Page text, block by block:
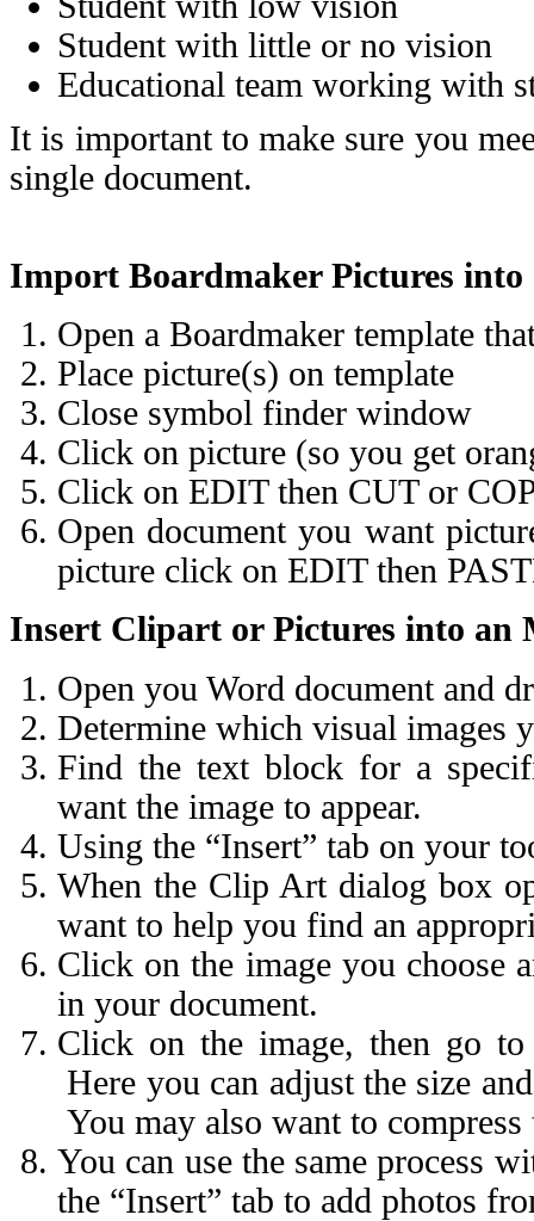
Student with little or no vision
Educational team working with
It is important to make sure you
single document.
Import Boardmaker Pictures into
Open a Boardmaker template
Place picture(s) on template
Close symbol finder window
Click on picture (so you get
Click on EDIT then CUT or
Open document you want
picture click on EDIT then
Insert Clipart or Pictures into an
Open you Word document and
Determine which visual images
Find the text block for a
want the image to appear.
Using the “Insert” tab on your
When the Clip Art dialog box
want to help you find an
Click on the image you choose
in your document.
Click on the image, then go
Here you can adjust the size
You may also want to
You can use the same process
the “Insert” tab to add photos